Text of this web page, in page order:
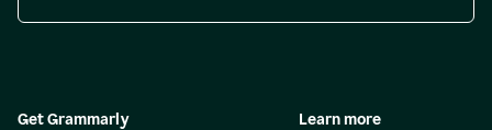
Get Grammarly Learn more